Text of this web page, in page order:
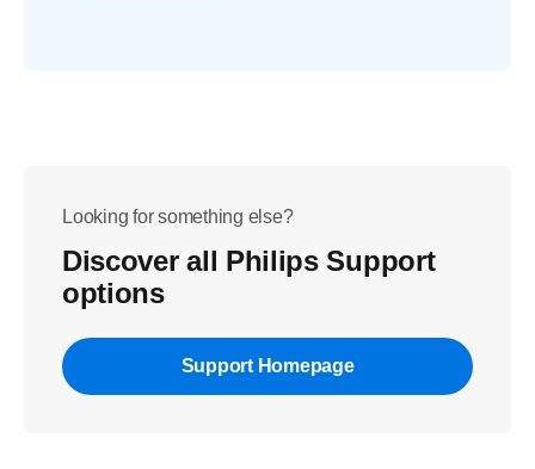
Looking for something else?
Discover all Philips Support
options
Support Homepage